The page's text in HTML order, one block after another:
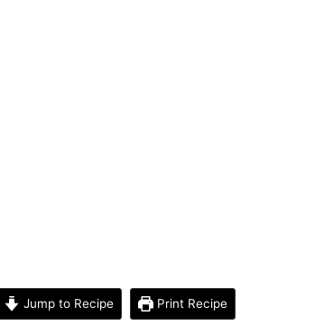
Jump to Recipe Print Recipe